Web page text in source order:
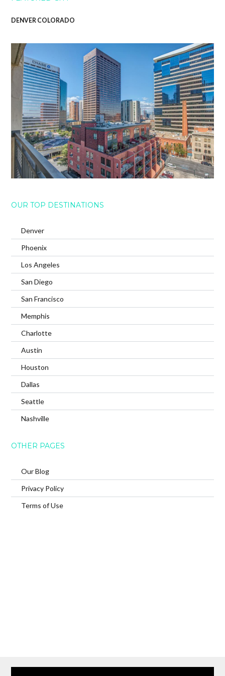
DENVER COLORADO
OUR TOP DESTINATIONS
Denver
Phoenix
Los Angeles
San Diego
San Francisco
Memphis
Charlotte
Austin
Houston
Dallas
Seattle
Nashville
OTHER PAGES
Our Blog
Privacy Policy
Terms of Use